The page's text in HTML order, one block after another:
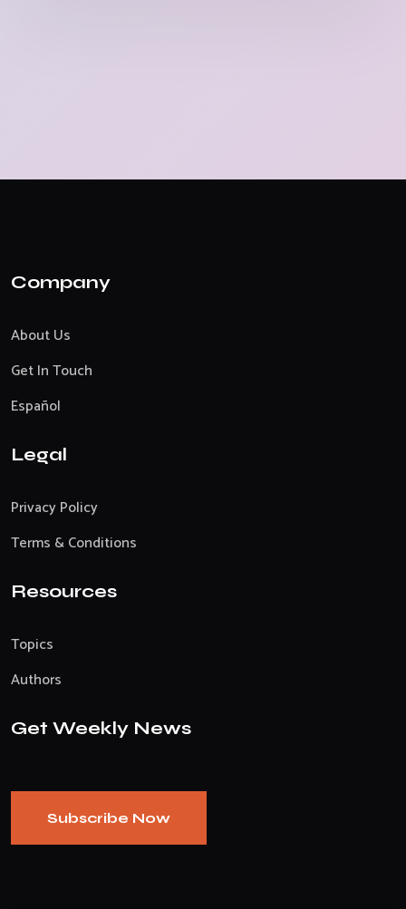
Company
About Us
Get In Touch
Español
Legal
Privacy Policy
Terms & Conditions
Resources
Topics
Authors
Get Weekly News
Subscribe Now